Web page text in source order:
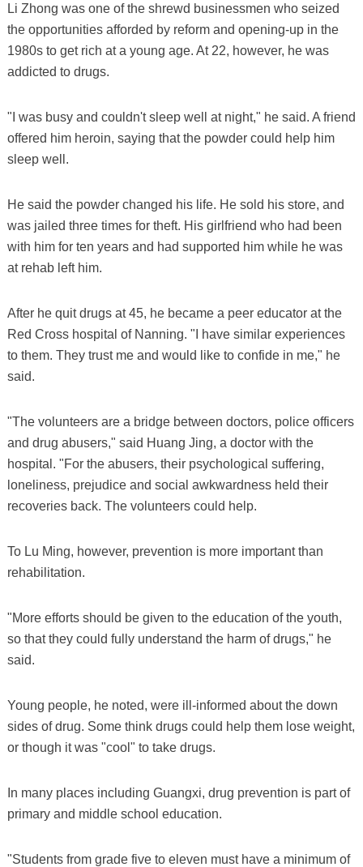
Li Zhong was one of the shrewd businessmen who seized
the opportunities afforded by reform and opening-up in the
1980s to get rich at a young age. At 22, however, he was
addicted to drugs.
"I was busy and couldn't sleep well at night," he said. A friend
offered him heroin, saying that the powder could help him
sleep well.
He said the powder changed his life. He sold his store, and
was jailed three times for theft. His girlfriend who had been
with him for ten years and had supported him while he was
at rehab left him.
After he quit drugs at 45, he became a peer educator at the
Red Cross hospital of Nanning. "I have similar experiences
to them. They trust me and would like to confide in me," he
said.
"The volunteers are a bridge between doctors, police officers
and drug abusers," said Huang Jing, a doctor with the
hospital. "For the abusers, their psychological suffering,
loneliness, prejudice and social awkwardness held their
recoveries back. The volunteers could help.
To Lu Ming, however, prevention is more important than
rehabilitation.
"More efforts should be given to the education of the youth,
so that they could fully understand the harm of drugs," he
said.
Young people, he noted, were ill-informed about the down
sides of drug. Some think drugs could help them lose weight,
or though it was "cool" to take drugs.
In many places including Guangxi, drug prevention is part of
primary and middle school education.
"Students from grade five to eleven must have a minimum of